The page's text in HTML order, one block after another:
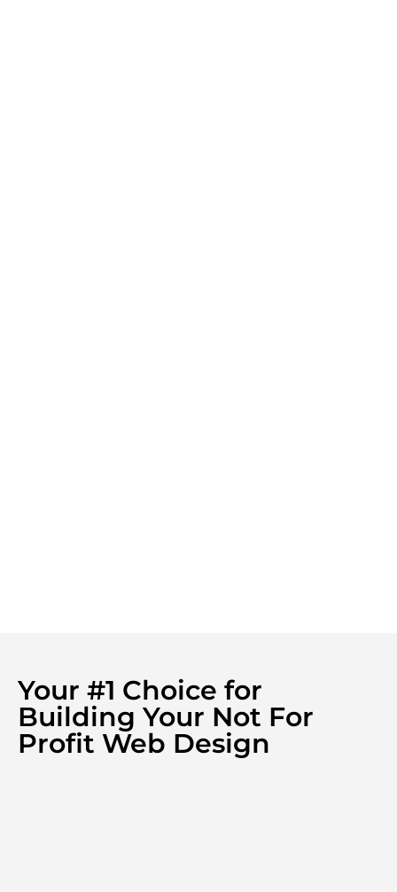
Your #1 Choice for
Building Your Not For
Profit Web Design